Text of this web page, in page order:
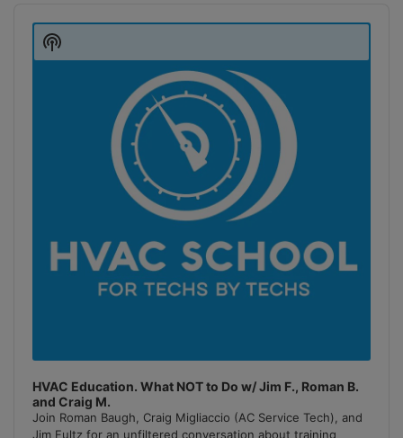
Player
HVAC Education. What NOT to Do w/ Jim F., Roman B.
and Craig M.
Join Roman Baugh, Craig Migliaccio (AC Service Tech), and
Jim Fultz for an unfiltered conversation about training
Show
Podcast